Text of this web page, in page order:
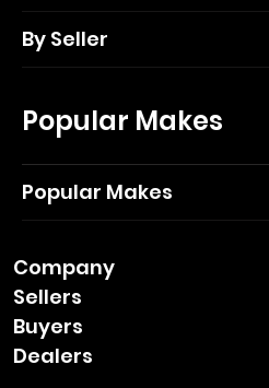
By Seller
Popular Makes
Popular Makes
Company
Sellers
Buyers
Dealers